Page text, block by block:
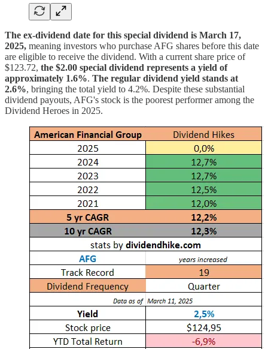
The ex-dividend date for this special dividend is March 17,
2025, meaning investors who purchase AFG shares before this date
are eligible to receive the dividend. With a current share price of
$123.72, the $2.00 special dividend represents a yield of
approximately 1.6%. The regular dividend yield stands at
2.6%, bringing the total yield to 4.2%. Despite these substantial
dividend payouts, AFG's stock is the poorest performer among the
Dividend Heroes in 2025.